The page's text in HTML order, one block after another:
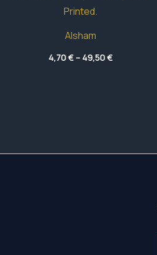
Alsham
4,70€– 49,50€Price
range: